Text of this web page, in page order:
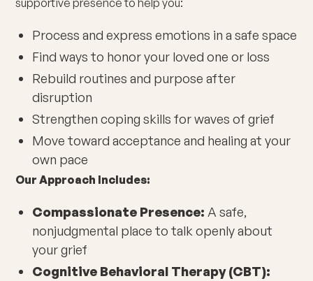
supportive presence to help you:
Process and express emotions in a safe space
Find ways to honor your loved one or loss
Rebuild routines and purpose after
disruption
Strengthen coping skills for waves of grief
Move toward acceptance and healing at your
own pace
Our Approach Includes:
Compassionate Presence: A safe,
nonjudgmental place to talk openly about
your grief
Cognitive Behavioral Therapy (CBT):